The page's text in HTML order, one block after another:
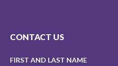
CONTACT US
FIRST AND LAST NAME